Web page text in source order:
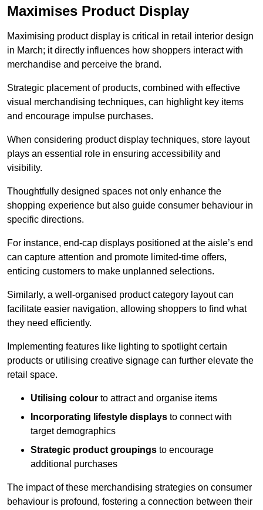
Maximises Product Display
Maximising product display is critical in retail interior design
in March; it directly influences how shoppers interact with
merchandise and perceive the brand.
Strategic placement of products, combined with effective
visual merchandising techniques, can highlight key items
and encourage impulse purchases.
When considering product display techniques, store layout
plays an essential role in ensuring accessibility and
visibility.
Thoughtfully designed spaces not only enhance the
shopping experience but also guide consumer behaviour in
specific directions.
For instance, end-cap displays positioned at the aisle’s end
can capture attention and promote limited-time offers,
enticing customers to make unplanned selections.
Similarly, a well-organised product category layout can
facilitate easier navigation, allowing shoppers to find what
they need efficiently.
Implementing features like lighting to spotlight certain
products or utilising creative signage can further elevate the
retail space.
Utilising colour to attract and organise items
Incorporating lifestyle displays to connect with
target demographics
Strategic product groupings to encourage
additional purchases
The impact of these merchandising strategies on consumer
behaviour is profound, fostering a connection between their